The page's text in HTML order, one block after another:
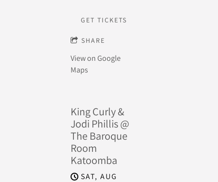
GET TICKETS
SHARE
View on Google
Maps
King Curly &
Jodi Phillis @
The Baroque
Room
Katoomba
SAT, AUG